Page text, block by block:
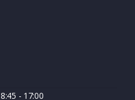
8:45 - 17:00